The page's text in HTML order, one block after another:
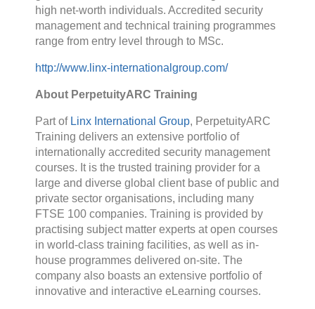
high net-worth individuals. Accredited security
management and technical training programmes
range from entry level through to MSc.
http://www.linx-internationalgroup.com/
About PerpetuityARC Training
Part of Linx International Group, PerpetuityARC
Training delivers an extensive portfolio of
internationally accredited security management
courses. It is the trusted training provider for a
large and diverse global client base of public and
private sector organisations, including many
FTSE 100 companies. Training is provided by
practising subject matter experts at open courses
in world-class training facilities, as well as in-
house programmes delivered on-site. The
company also boasts an extensive portfolio of
innovative and interactive eLearning courses.